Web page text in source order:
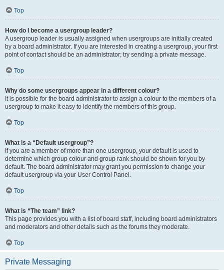
Top
How do I become a usergroup leader?
A usergroup leader is usually assigned when usergroups are initially created
by a board administrator. If you are interested in creating a usergroup, your first
point of contact should be an administrator; try sending a private message.
Top
Why do some usergroups appear in a different colour?
It is possible for the board administrator to assign a colour to the members of a
usergroup to make it easy to identify the members of this group.
Top
What is a “Default usergroup”?
If you are a member of more than one usergroup, your default is used to
determine which group colour and group rank should be shown for you by
default. The board administrator may grant you permission to change your
default usergroup via your User Control Panel.
Top
What is “The team” link?
This page provides you with a list of board staff, including board administrators
and moderators and other details such as the forums they moderate.
Top
Private Messaging